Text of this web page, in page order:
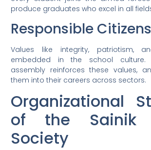
produce graduates who excel in all
Responsible
Values like integrity, patriotism,
embedded in the school culture.
assembly reinforces these values,
them into their careers across sectors.
Organizational
of the Sainik
Society